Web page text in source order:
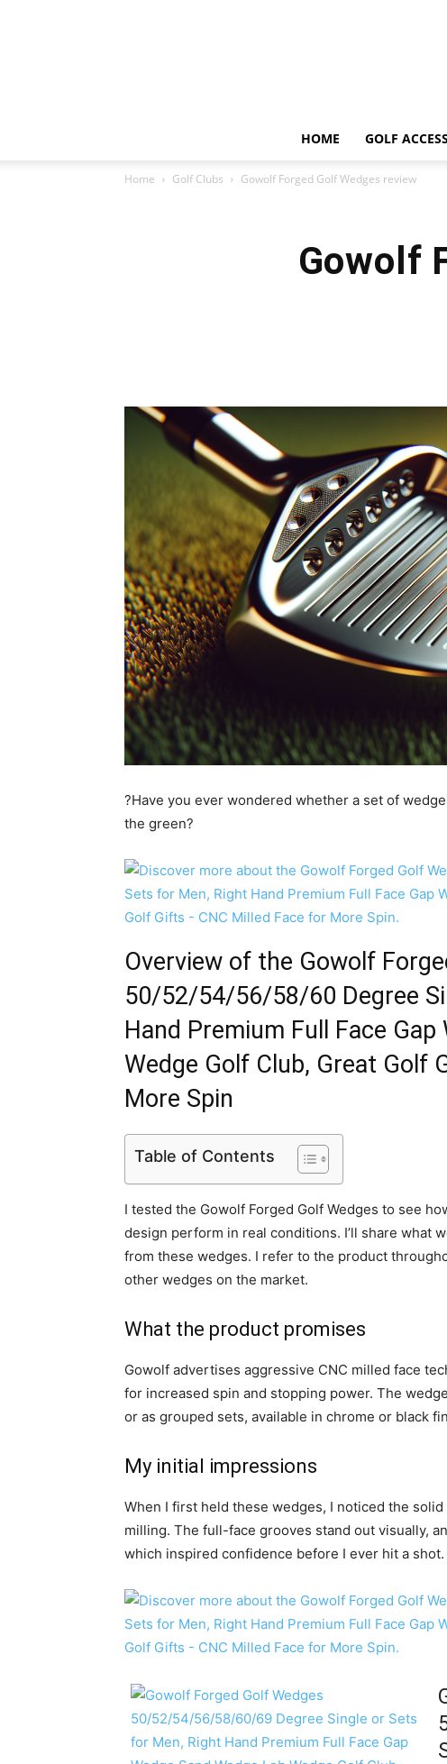
HOME GOLF
Home Golf Clubs Gowolf Forged Golf Wedges review
Gowolf
?Have you ever wondered whether a set of
the green?
Overview of the Gowolf
50/52/54/56/58/60 Degree
Hand Premium Full Face Gap
Wedge Golf Club, Great Golf
More Spin
Table of Contents
I tested the Gowolf Forged Golf Wedges to see
design perform in real conditions. I’ll share what
from these wedges. I refer to the product
other wedges on the market.
What the product promises
Gowolf advertises aggressive CNC milled face
for increased spin and stopping power. The
or as grouped sets, available in chrome or black
My initial impressions
When I first held these wedges, I noticed the
milling. The full-face grooves stand out visually,
which inspired confidence before I ever hit a shot.